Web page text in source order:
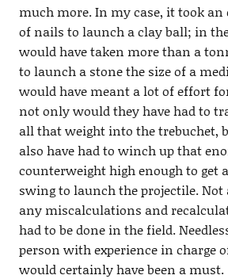
much more. In my case, it took
of nails to launch a clay ball; in
would have taken more than a
to launch a stone the size of a
would have meant a lot of effort
not only would they have had to
all that weight into the trebuchet,
also have had to winch up that
counterweight high enough to get
swing to launch the projectile. Not
any miscalculations and
had to be done in the field.
person with experience in charge
would certainly have been a must.